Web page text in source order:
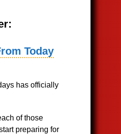
Today
has officially
of those
preparing for